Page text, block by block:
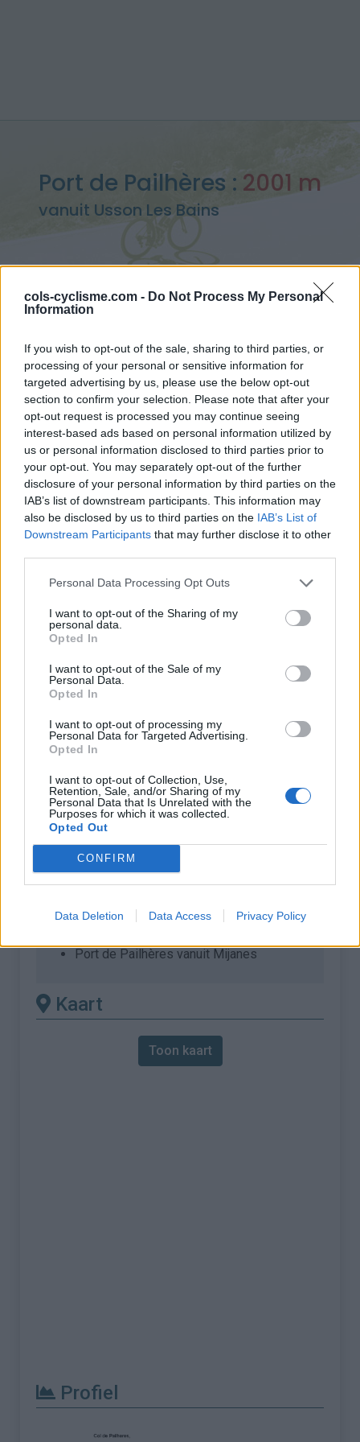
cols-cyclisme.com - Do Not Process My Personal
Information
If you wish to opt-out of the sale, sharing to third parties, or
processing of your personal or sensitive information for
targeted advertising by us, please use the below opt-out
section to confirm your selection. Please note that after your
opt-out request is processed you may continue seeing
interest-based ads based on personal information utilized by
us or personal information disclosed to third parties prior to
your opt-out. You may separately opt-out of the further
disclosure of your personal information by third parties on the
IAB’s list of downstream participants. This information may
also be disclosed by us to third parties on the IAB’s List of
Downstream Participants that may further disclose it to other
Personal Data Processing Opt Outs
I want to opt-out of the Sharing of my
personal data.
Opted In
I want to opt-out of the Sale of my
Personal Data.
Opted In
I want to opt-out of processing my
Personal Data for Targeted Advertising.
Opted In
I want to opt-out of Collection, Use,
Retention, Sale, and/or Sharing of my
Personal Data that Is Unrelated with the
Purposes for which it was collected.
Opted Out
CONFIRM
Data Deletion Data Access Privacy Policy
Port de Pailhères : 2001 m
vanuit Usson Les Bains
Home>Frankrijk>Oosten pyreneeën >Port de Pailhères
> Port de Pailhères vanuit Usson Les Bains : 2001m
Opklimmen gereserveerd voor fietsers
OMSCHRIJVING GETUIGENISSEN 0
FOTOGALERIJ 28 NIET VER VAN
Informatie
Opening :
Ouvert
Lengte :
% Gemiddeld :
% Maximum :
12.0%
Gebergte :
Oosten pyreneeën, Frankrijk
Andere gemonteerde
beschikbaar
Port de Pailhères vanuit Ax les Thermes
Port de Pailhères vanuit Mijanes
Kaart
Toon kaart
Profiel